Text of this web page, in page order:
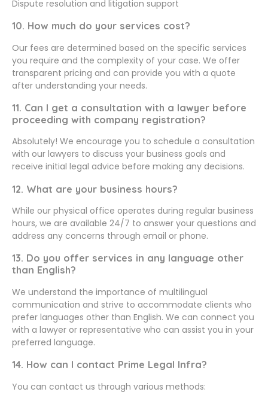
Dispute resolution and litigation support
10. How much do your services cost?
Our fees are determined based on the specific services
you require and the complexity of your case. We offer
transparent pricing and can provide you with a quote
after understanding your needs.
11. Can I get a consultation with a lawyer before
proceeding with company registration?
Absolutely! We encourage you to schedule a consultation
with our lawyers to discuss your business goals and
receive initial legal advice before making any decisions.
12. What are your business hours?
While our physical office operates during regular business
hours, we are available 24/7 to answer your questions and
address any concerns through email or phone.
13. Do you offer services in any language other
than English?
We understand the importance of multilingual
communication and strive to accommodate clients who
prefer languages other than English. We can connect you
with a lawyer or representative who can assist you in your
preferred language.
14. How can I contact Prime Legal Infra?
You can contact us through various methods: